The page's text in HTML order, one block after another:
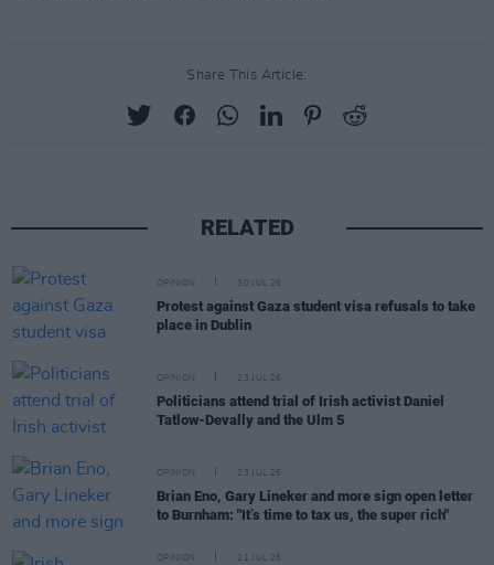
Share This Article:
RELATED
OPINION 30 JUL 26
Protest against Gaza student visa refusals to take
place in Dublin
OPINION 23 JUL 26
Politicians attend trial of Irish activist Daniel
Tatlow-Devally and the Ulm 5
OPINION 23 JUL 26
Brian Eno, Gary Lineker and more sign open letter
to Burnham: "It’s time to tax us, the super rich"
OPINION 21 JUL 26